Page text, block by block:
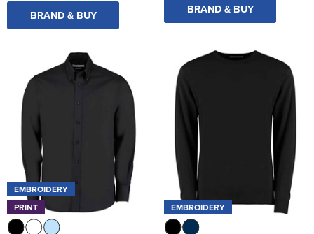
BRAND & BUY BRAND & BUY
EMBROIDERY
PRINT
EMBROIDERY